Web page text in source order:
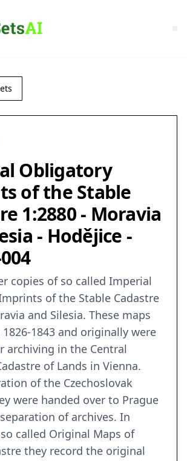
Obligatory
of the Stable
1:2880 - Moravia
- Hodějice -
copies of so called Imperial
of the Stable Cadastre
and Silesia. These maps
1843 and originally were
archiving in the Central
of Lands in Vienna.
of the Czechoslovak
were handed over to Prague
of archives. In
called Original Maps of
they record the original